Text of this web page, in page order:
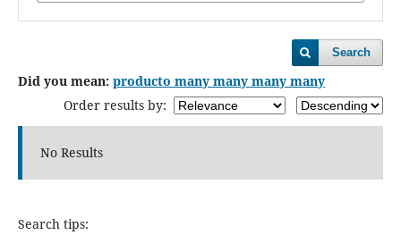
Search
Did you mean: producto many many many many
Order results by:
No Results
Search tips: